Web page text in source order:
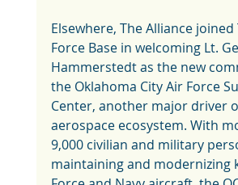
Elsewhere, The Alliance
Force Base in welcoming Lt.
Hammerstedt as the new
the Oklahoma City Air Force
Center, another major driver
aerospace ecosystem. With
9,000 civilian and military
maintaining and modernizing